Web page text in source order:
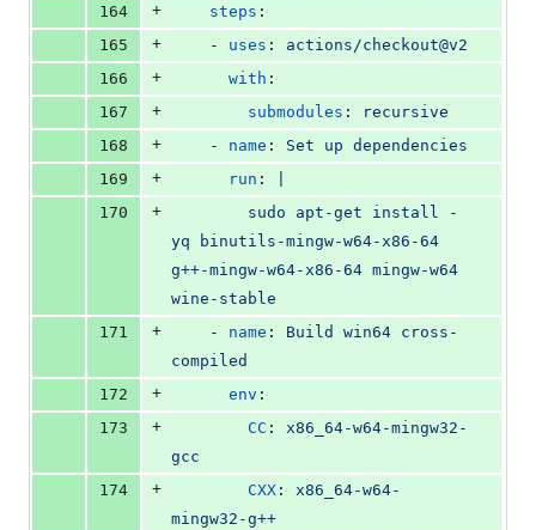
164
+ steps :
165
+
    -
uses : actions/checkout@v2
166
+ with :
167
+ submodules :
recursive
168
+
    -
name : Set up dependencies
169
+ run :
170
+
yq binutils-mingw-w64-x86-64
g++-mingw-w64-x86-64 mingw-w64
wine-stable
171
+
    -
name : Build win64 cross-
compiled
172
+ env :
173
+ CC : x86_64-w64-mingw32-
gcc
174
+ CXX : x86_64-w64-
mingw32-g++